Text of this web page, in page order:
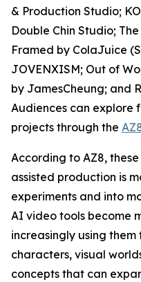
& Production Studio;
Double Chin Studio;
Framed by ColaJuice
JOVENXISM; Out of
by JamesCheung; and
Audiences can explore
projects through the
According to AZ8,
assisted production is
experiments and into
AI video tools become
increasingly using
characters, visual
concepts that can